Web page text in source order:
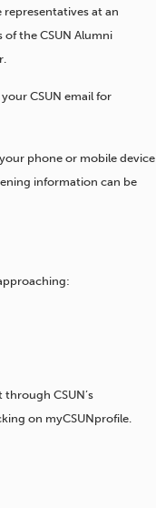
representatives at an
the CSUN Alumni
CSUN email for
phone or mobile device
information can be
CSUN’s
on myCSUNprofile.